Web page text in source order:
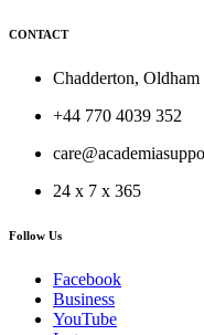
CONTACT
Chadderton,
+44 770 4039 352
24 x 7 x 365
Follow Us
Facebook
Business
YouTube